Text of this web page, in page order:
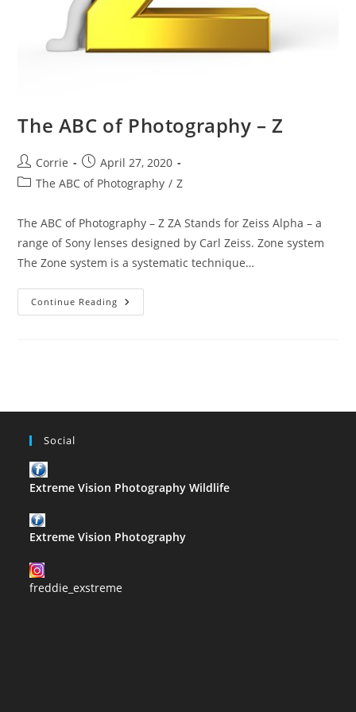
The ABC of Photography – Z
Post
author:
Corrie
Post
published:
April 27, 2020
PostThe ABC of Photography / Z
The ABC of Photography – Z ZA Stands for Zeiss Alpha – a
range of Sony lenses designed by Carl Zeiss. Zone system
The Zone system is a systematic technique…
Continue Reading The
ABC
Social
Extreme Vision Photography Wildlife
Extreme Vision Photography
freddie_exstreme